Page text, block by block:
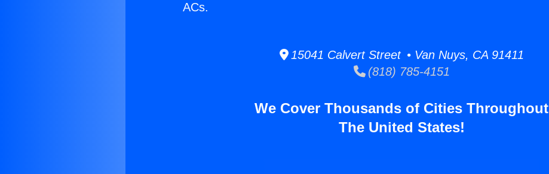
ACs.
15041 Calvert Street • Van Nuys, CA 91411
(818) 785-4151
We Cover Thousands of Cities Throughout
The United States!